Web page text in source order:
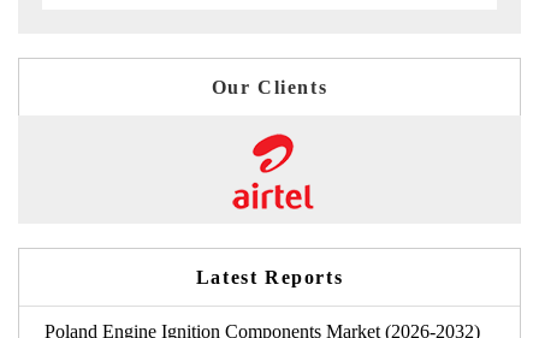
Our Clients
Latest Reports
Poland Engine Ignition Components Market (2026-2032)